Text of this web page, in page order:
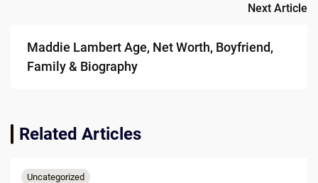
Next Article
Maddie Lambert Age, Net Worth, Boyfriend,
Family & Biography
Related Articles
Uncategorized